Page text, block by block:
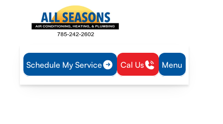
Schedule My Service Cal Us Menu
Home
Plumbing